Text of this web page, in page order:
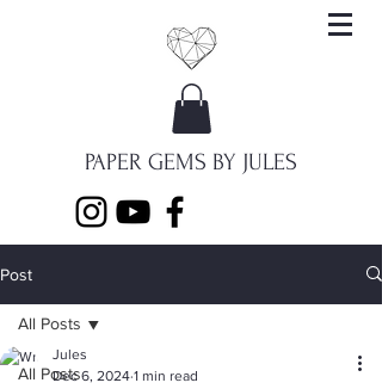
PAPER GEMS BY JULES
Post
All Posts
All Posts
Jules
Dec 6, 2024 1 min read